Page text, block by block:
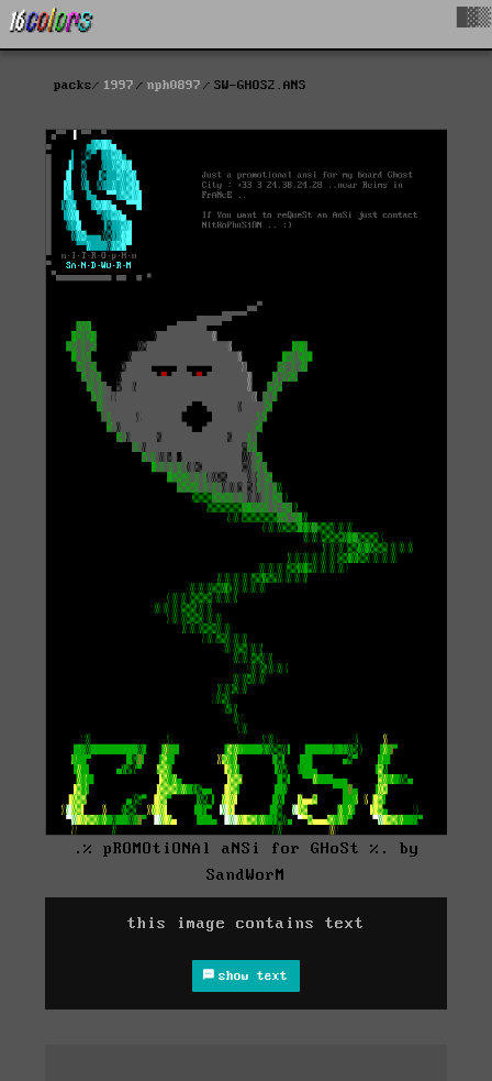
packs 1997 nph0897 SW-GHOS2.ANS
.% pROMOtiONAl aNSi for GHoSt %. by
SandWorM
this image contains text
show text